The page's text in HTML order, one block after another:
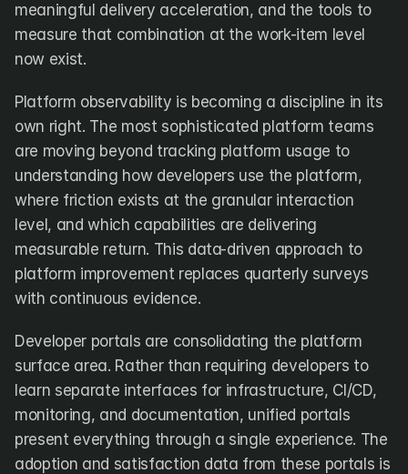
meaningful delivery acceleration, and the tools to
measure that combination at the work-item level
now exist.
Platform observability is becoming a discipline in its
own right. The most sophisticated platform teams
are moving beyond tracking platform usage to
understanding how developers use the platform,
where friction exists at the granular interaction
level, and which capabilities are delivering
measurable return. This data-driven approach to
platform improvement replaces quarterly surveys
with continuous evidence.
Developer portals are consolidating the platform
surface area. Rather than requiring developers to
learn separate interfaces for infrastructure, CI/CD,
monitoring, and documentation, unified portals
present everything through a single experience. The
adoption and satisfaction data from these portals is